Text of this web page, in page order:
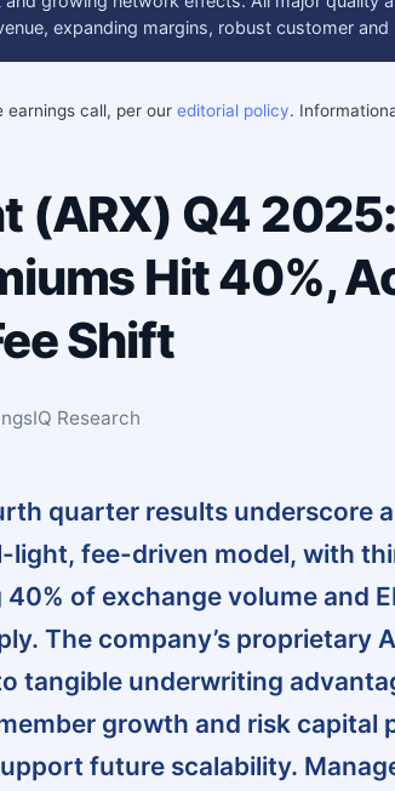
expanding margins, robust customer
earnings call, per our editorial policy.
(ARX) Q4
Hit 40%,
Shift
Research
quarter results underscore
light, fee-driven model, with
of exchange volume and
The company’s proprietary
tangible underwriting
growth and risk capital
future scalability.